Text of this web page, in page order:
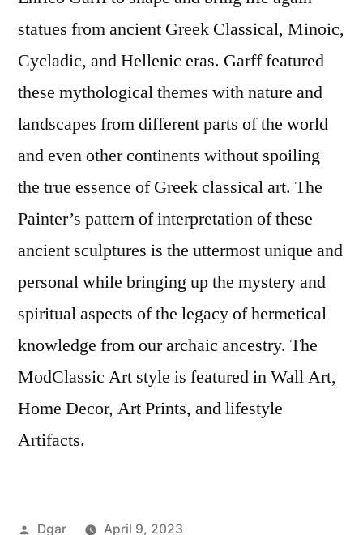
statues from ancient Greek Classical, Minoic,
Cycladic, and Hellenic eras. Garff featured
these mythological themes with nature and
landscapes from different parts of the world
and even other continents without spoiling
the true essence of Greek classical art. The
Painter’s pattern of interpretation of these
ancient sculptures is the uttermost unique and
personal while bringing up the mystery and
spiritual aspects of the legacy of hermetical
knowledge from our archaic ancestry. The
ModClassic Art style is featured in Wall Art,
Home Decor, Art Prints, and lifestyle
Artifacts.
Posted
Dgar
April 9, 2023